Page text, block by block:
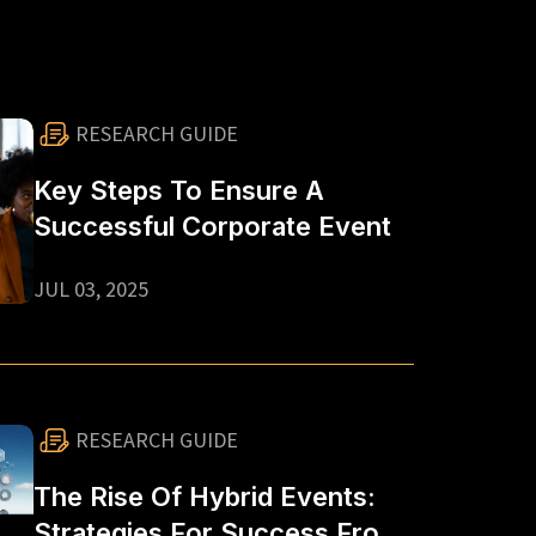
RESEARCH GUIDE
Key Steps To Ensure A
Successful Corporate Event
JUL 03, 2025
RESEARCH GUIDE
The Rise Of Hybrid Events: